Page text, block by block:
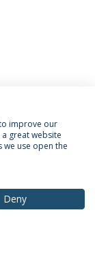
improve our
great website
use open the
Deny